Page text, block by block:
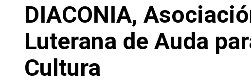
DIACONIA,
Luterana de Auda
Cultura